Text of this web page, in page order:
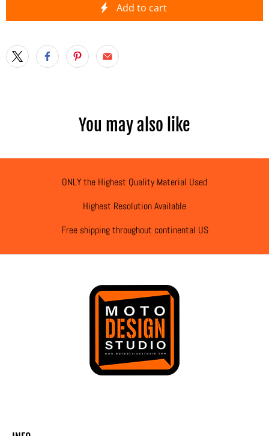
Add to cart
You may also like
ONLY the Highest Quality Material Used
Highest Resolution Available
Free shipping throughout continental US